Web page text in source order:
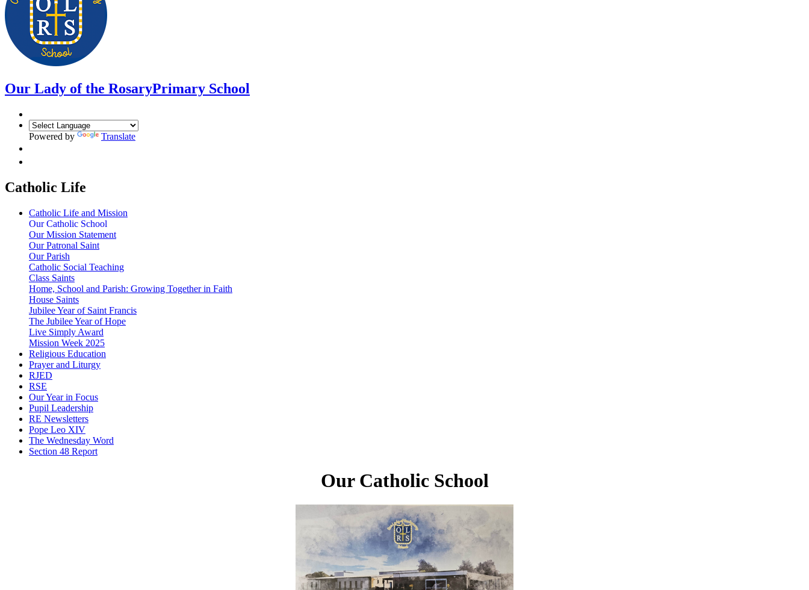
Our Lady of the RosaryPrimary School
Powered by Translate
Catholic Life
Catholic Life and Mission
Our Catholic School
Our Mission Statement
Our Patronal Saint
Our Parish
Catholic Social Teaching
Class Saints
Home, School and Parish: Growing Together in Faith
House Saints
Jubilee Year of Saint Francis
The Jubilee Year of Hope
Live Simply Award
Mission Week 2025
Religious Education
Prayer and Liturgy
RJED
RSE
Our Year in Focus
Pupil Leadership
RE Newsletters
Pope Leo XIV
The Wednesday Word
Section 48 Report
Our Catholic School